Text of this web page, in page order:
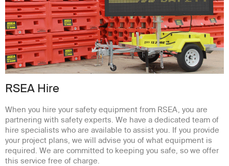
RSEA Hire
When you hire your safety equipment from RSEA, you are
partnering with safety experts. We have a dedicated team of
hire specialists who are available to assist you. If you provide
your project plans, we will advise you of what equipment is
required. We are committed to keeping you safe, so we offer
this service free of charge.